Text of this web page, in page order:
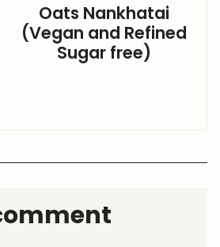
Oats Nankhatai
(Vegan and Refined
Sugar free)